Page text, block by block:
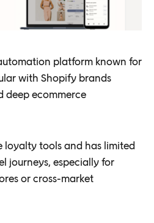
platform known for
with Shopify brands
deep ecommerce
loyalty tools and has limited
journeys, especially for
or cross-market